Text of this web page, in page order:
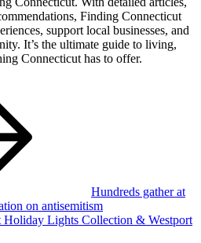
Finding Connecticut
support local businesses, and
It’s the ultimate guide to living,
Connecticut has to offer.
Hundreds gather at
on antisemitism
Holiday Lights Collection & Westport